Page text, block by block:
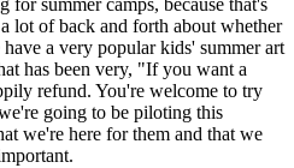
for summer camps, because that's
lot of back and forth about whether
a very popular kids' summer art
has been very, "If you want a
refund. You're welcome to try
going to be piloting this
we're here for them and that we